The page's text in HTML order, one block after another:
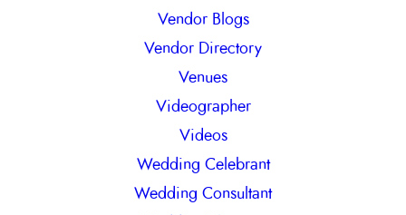
Vendor Blogs
Vendor Directory
Venues
Videographer
Videos
Wedding Celebrant
Wedding Consultant